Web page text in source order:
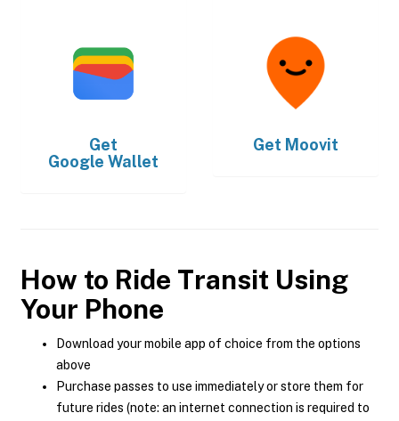
Get
Google Wallet
Get Moovit
How to Ride Transit Using
Your Phone
Download your mobile app of choice from the options
above
Purchase passes to use immediately or store them for
future rides (note: an internet connection is required to